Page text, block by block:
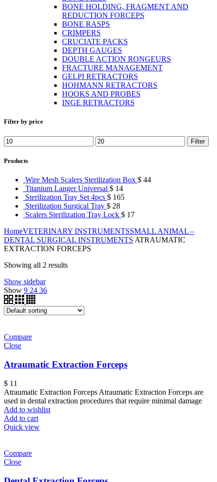
BONE HOLDING, FRAGMENT AND
REDUCTION FORCEPS
BONE RASPS
CRIMPERS
CRUCIATE PACKS
DEPTH GAUGES
DOUBLE ACTION RONGEURS
FRACTURE MANAGEMENT
GELPI RETRACTORS
HOHMANN RETRACTORS
HOOKS AND PROBES
INGE RETRACTORS
Filter by price
Min
price
Max
price
Filter
Products
Wire Mesh Scalers Sterilization Box $ 44
Titanium Langer Universal $ 14
Sterilization Tray Set 4pcs $ 165
Sterilization Surgical Tray $ 28
Scalers Sterilization Tray Lock $ 17
HomeVETERINARY INSTRUMENTSSMALL ANIMAL –
DENTAL SURGICAL INSTRUMENTS ATRAUMATIC
EXTRACTION FORCEPS
Showing all 2 results
Show sidebar
Show 9 24 36
Compare
Close
Atraumatic Extraction Forceps
$ 11
Atraumatic Extraction Forceps Atraumatic Extraction Forceps are
used in dental extraction procedures that require minimal damage
Add to wishlist
Add to cart
Quick view
Compare
Close